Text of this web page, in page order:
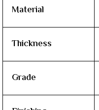
Material
Thickness
Grade